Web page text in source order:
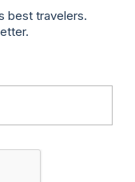
best travelers.